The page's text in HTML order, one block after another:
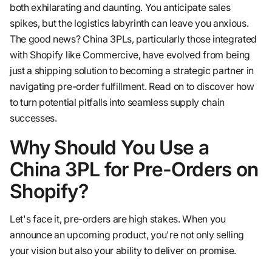
both exhilarating and daunting. You anticipate sales
spikes, but the logistics labyrinth can leave you anxious.
The good news? China 3PLs, particularly those integrated
with Shopify like Commercive, have evolved from being
just a shipping solution to becoming a strategic partner in
navigating pre-order fulfillment. Read on to discover how
to turn potential pitfalls into seamless supply chain
successes.
Why Should You Use a
China 3PL for Pre-Orders on
Shopify?
Let's face it, pre-orders are high stakes. When you
announce an upcoming product, you're not only selling
your vision but also your ability to deliver on promise.